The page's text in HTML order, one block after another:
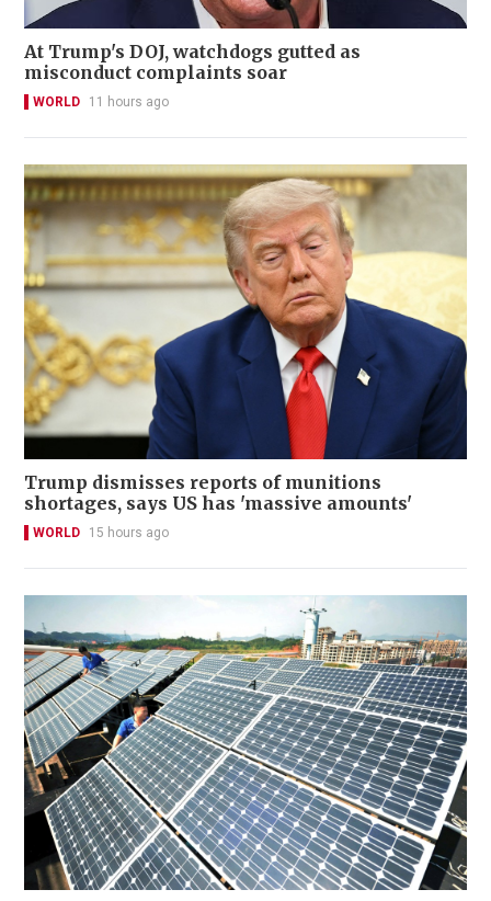
At Trump's DOJ, watchdogs gutted as
misconduct complaints soar
WORLD 11 hours ago
Trump dismisses reports of munitions
shortages, says US has 'massive amounts'
WORLD 15 hours ago